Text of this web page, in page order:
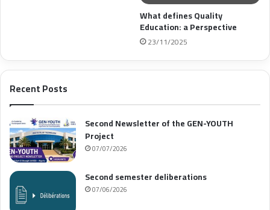
What defines Quality
Education: a Perspective
23/11/2025
Recent Posts
Second Newsletter of the GEN-YOUTH
Project
07/07/2026
Second semester deliberations
07/06/2026